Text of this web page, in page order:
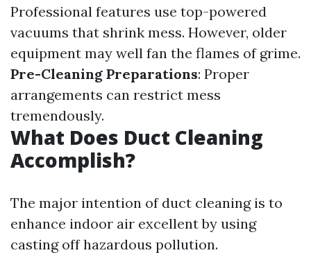
Professional features use top-powered
vacuums that shrink mess. However, older
equipment may well fan the flames of grime.
Pre-Cleaning Preparations: Proper
arrangements can restrict mess
tremendously.
What Does Duct Cleaning
Accomplish?
The major intention of duct cleaning is to
enhance indoor air excellent by using
casting off hazardous pollution.